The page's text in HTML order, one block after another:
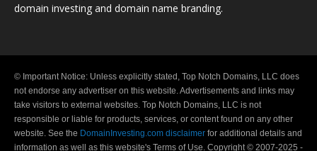
domain investing and domain name branding.
© Important Notice: Unless explicitly stated, Top Notch Domains, LLC does
not endorse any advertiser on this website. Advertisements and links may
take visitors to external websites. Top Notch Domains, LLC is not
responsible or liable for products, services, or content found on any other
website. See the DomainInvesting.com disclaimer for additional details and
information as well as this website's Terms of Use. Copyright © 2007-2025 -